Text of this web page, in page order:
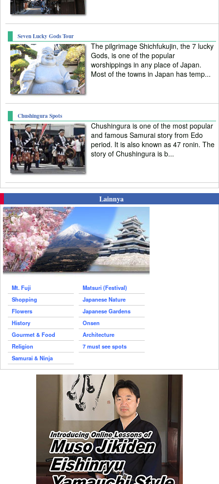
Seven Lucky Gods Tour
The pilgrimage Shichfukujin, the 7 lucky
Gods, is one of the popular
worshippings in any place of Japan.
Most of the towns in Japan has temp...
Chushingura Spots
Chushingura is one of the most popular
and famous Samurai story from Edo
period. It is also known as 47 ronin. The
story of Chushingura is b...
Lainnya
Mt. Fuji
Matsuri (Festival)
Shopping
Japanese Nature
Flowers
Japanese Gardens
History
Onsen
Gourmet & Food
Architecture
Religion
7 must see spots
Samurai & Ninja